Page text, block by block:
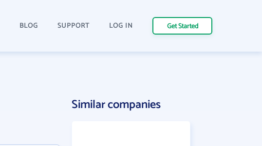
BLOG SUPPORT LOG IN Get Started
Similar companies